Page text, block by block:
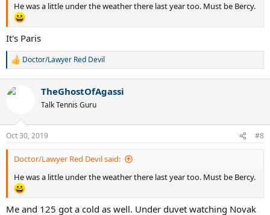
He was a little under the weather there last year too. Must be Bercy.
It's Paris
R
c
s
:
Doctor/Lawyer Red Devil
TheGhostOfAgassi
Talk Tennis Guru
Oct 30, 2019 #8
Doctor/Lawyer Red Devil said:
He was a little under the weather there last year too. Must be Bercy.
Me and 125 got a cold as well. Under duvet watching Novak